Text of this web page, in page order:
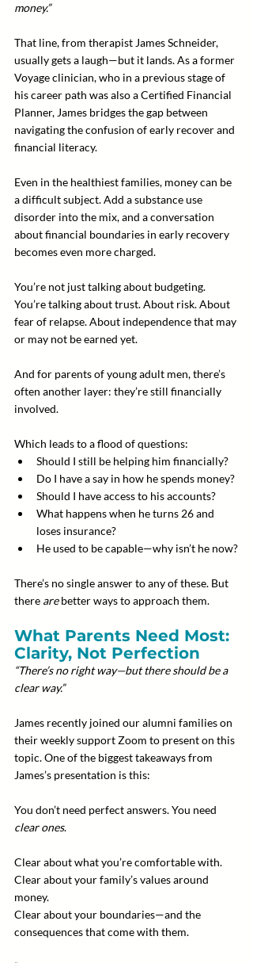
money.”
That line, from therapist James Schneider,
usually gets a laugh—but it lands. As a former
Voyage clinician, who in a previous stage of
his career path was also a Certified Financial
Planner, James bridges the gap between
navigating the confusion of early recover and
financial literacy.
Even in the healthiest families, money can be
a difficult subject. Add a substance use
disorder into the mix, and a conversation
about financial boundaries in early recovery
becomes even more charged.
You’re not just talking about budgeting.
You’re talking about trust. About risk. About
fear of relapse. About independence that may
or may not be earned yet.
And for parents of young adult men, there’s
often another layer: they’re still financially
involved.
Which leads to a flood of questions:
Should I still be helping him financially?
Do I have a say in how he spends money?
Should I have access to his accounts?
What happens when he turns 26 and
loses insurance?
He used to be capable—why isn’t he now?
There’s no single answer to any of these. But
there are better ways to approach them.
What Parents Need Most:
Clarity, Not Perfection
“There’s no right way—but there should be a
clear way.”
James recently joined our alumni families on
their weekly support Zoom to present on this
topic. One of the biggest takeaways from
James’s presentation is this:
You don’t need perfect answers. You need
clear ones.
Clear about what you’re comfortable with.
Clear about your family’s values around
money.
Clear about your boundaries—and the
consequences that come with them.